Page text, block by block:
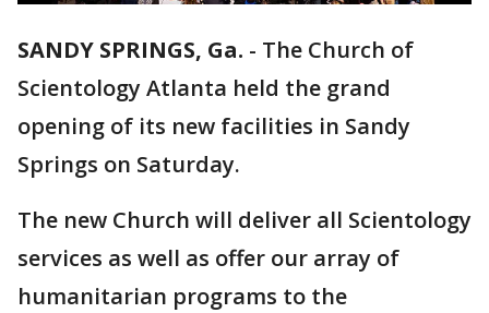
SANDY SPRINGS, Ga. - The Church of
Scientology Atlanta held the grand
opening of its new facilities in Sandy
Springs on Saturday.
The new Church will deliver all Scientology
services as well as offer our array of
humanitarian programs to the